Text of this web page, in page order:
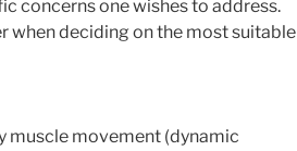
concerns one wishes to address.
when deciding on the most suitable
muscle movement (dynamic